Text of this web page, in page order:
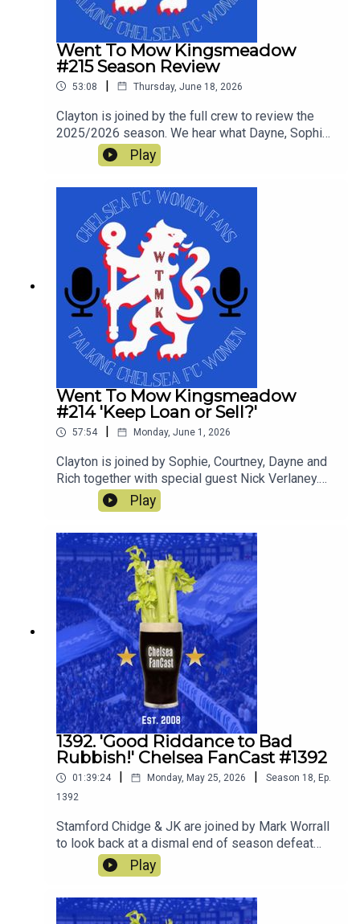
Went To Mow Kingsmeadow
#215 Season Review
53:08 | Thursday, June 18, 2026
Clayton is joined by the full crew to review the
2025/2026 season. We hear what Dayne, Sophie,
Rich, Courtney and Simon enjoyed and what was
not so great in a tumultuous season which still
yielded a trophy. This is our last show of the
season and thanks for all the downloads
Play
Went To Mow Kingsmeadow
#214 'Keep Loan or Sell?'
57:54 | Monday, June 1, 2026
Clayton is joined by Sophie, Courtney, Dayne and
Rich together with special guest Nick Verlaney.
On the pod they review the current squad and
decide whether to keep loan or sell! They also
discuss what players they would ideally like to
join the squad.
Play
1392. 'Good Riddance to Bad
Rubbish!' Chelsea FanCast #1392
01:39:24 | Monday, May 25, 2026 | Season 18, Ep.
1392
Stamford Chidge & JK are joined by Mark Worrall
to look back at a dismal end of season defeat
away to Sunderland.
Play